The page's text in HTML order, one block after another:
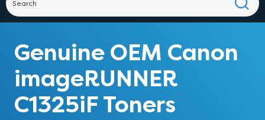
Genuine OEM Canon
imageRUNNER
C1325iF Toners